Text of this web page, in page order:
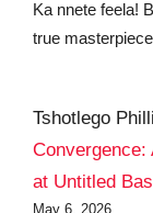
Ka nnete feela!
true
Tshotlego
Convergence:
at Untitled
May 6, 2026